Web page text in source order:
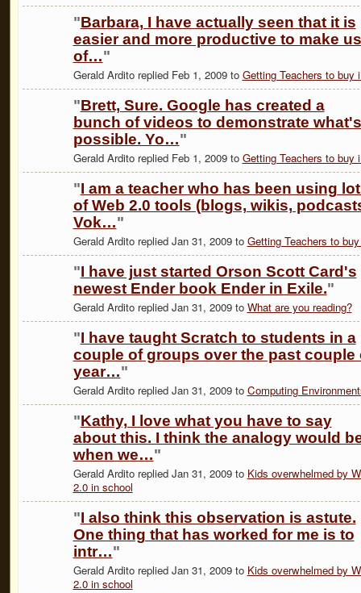
"Barbara, I have actually seen that it is
easier and more productive to make
of…"
Gerald Ardito replied Feb 1, 2009 to Getting Teachers to buy
"Brett, Sure. Google has created a
bunch of videos to demonstrate what's
possible. Yo…"
Gerald Ardito replied Feb 1, 2009 to Getting Teachers to buy
"I am a teacher who has been using
of Web 2.0 tools (blogs, wikis,
Vok…"
Gerald Ardito replied Jan 31, 2009 to Getting Teachers to
"I have just started Orson Scott Card's
newest Ender book Ender in Exile."
Gerald Ardito replied Jan 31, 2009 to What are you reading?
"I have taught Scratch to students in a
couple of groups over the past couple
year…"
Gerald Ardito replied Jan 31, 2009 to Computing
"Kathy, I love what you have to say
about this. I think the analogy would
when we…"
Gerald Ardito replied Jan 31, 2009 to Kids overwhelmed by
2.0 in school
"I also think this observation is astute.
One thing that has worked for me is to
intr…"
Gerald Ardito replied Jan 31, 2009 to Kids overwhelmed by
2.0 in school